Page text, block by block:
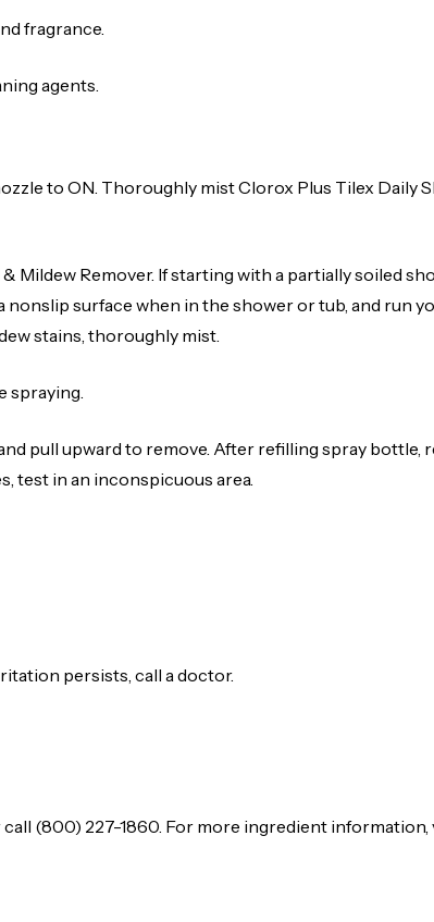
fragrance.
agents.
to ON. Thoroughly mist Clorox Plus Tilex Daily
Mildew Remover. If starting with a partially soiled
nonslip surface when in the shower or tub, and run
stains, thoroughly mist.
spraying.
pull upward to remove. After refilling spray bottle,
test in an inconspicuous area.
persists, call a doctor.
(800) 227-1860. For more ingredient information,